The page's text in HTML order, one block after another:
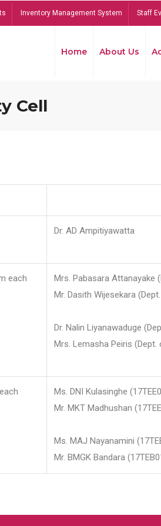
Inventory Management System Staff
Home About Us
Cell
Dr. AD Ampitiyawatta
each
Mrs. Pabasara Attanayake
Mr. Dasith Wijesekara
Dr. Nalin Liyanawaduge
Mrs. Lemasha Peiris (Dept.
Ms. DNI Kulasinghe
Mr. MKT Madhushan
Ms. MAJ Nayanamini
Mr. BMGK Bandara